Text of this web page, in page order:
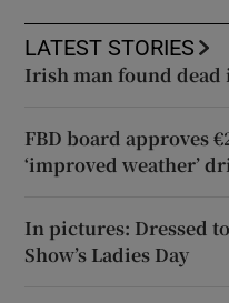
LATEST STORIES
Irish man found dead
FBD board approves
‘improved weather’
In pictures: Dressed
Show’s Ladies Day